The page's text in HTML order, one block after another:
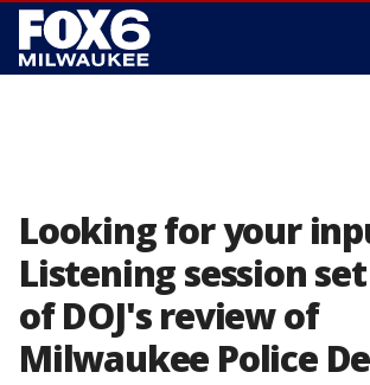
Looking for your
Listening session
of DOJ's review of
Milwaukee Police